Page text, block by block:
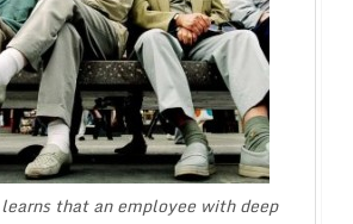
learns that an employee with deep